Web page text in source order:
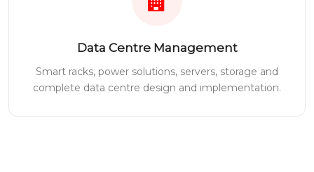
Data Centre Management
Smart racks, power solutions, servers, storage and
complete data centre design and implementation.